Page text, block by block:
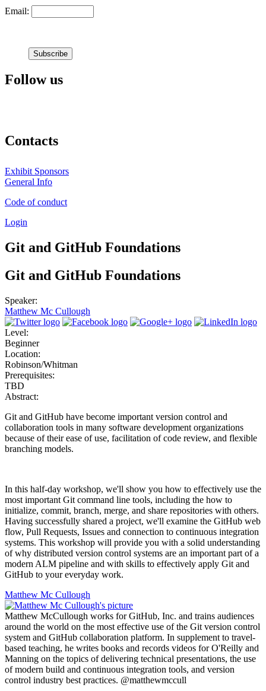
Email:
Follow us
Contacts
Exhibit Sponsors
General Info
Code of conduct
Login
Git and GitHub Foundations
Git and GitHub Foundations
Speaker:
Matthew Mc Cullough
Level:
Beginner
Location:
Robinson/Whitman
Prerequisites:
TBD
Abstract:
Git and GitHub have become important version control and
collaboration tools in many software development organizations
because of their ease of use, facilitation of code review, and flexible
branching models.
In this half-day workshop, we'll show you how to effectively use the
most important Git command line tools, including the how to
initialize, commit, branch, merge, and share repositories with others.
Having successfully shared a project, we'll examine the GitHub web
flow, Pull Requests, Issues and connection to continuous integration
systems. This workshop will provide you with a solid understanding
of why distributed version control systems are an important part of a
modern ALM pipeline and with skills to effectively apply Git and
GitHub to your everyday work.
Matthew Mc Cullough
Matthew McCullough works for GitHub, Inc. and trains audiences
around the world on the most effective use of the Git version control
system and GitHub collaboration platform. In supplement to travel-
based teaching, he writes books and records videos for O'Reilly and
Manning on the topics of delivering technical presentations, the use
of modern build and continuous integration tools, and version
control industry best practices. @matthewmccull